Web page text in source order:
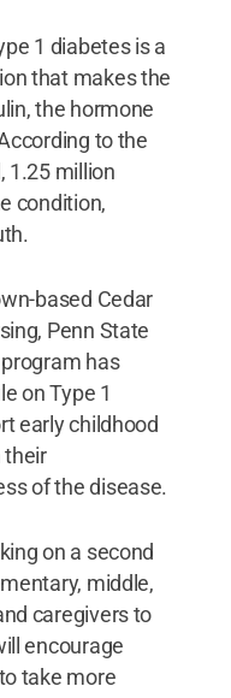
1 diabetes is a
that makes the
the hormone
to the
1.25 million
condition,
based Cedar
Penn State
has
on Type 1
early childhood
their
of the disease.
on a second
middle,
caregivers to
encourage
take more